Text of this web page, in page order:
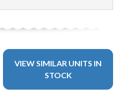
VIEW SIMILAR UNITS IN
STOCK